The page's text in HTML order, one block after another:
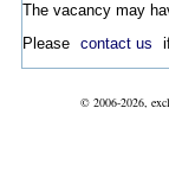
The vacancy may
Please contact us
© 2006-2026,